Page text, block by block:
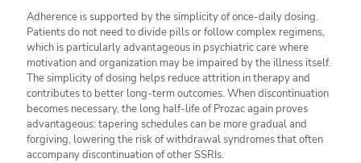
Adherence is supported by the simplicity of once-daily dosing.
Patients do not need to divide pills or follow complex regimens,
which is particularly advantageous in psychiatric care where
motivation and organization may be impaired by the illness itself.
The simplicity of dosing helps reduce attrition in therapy and
contributes to better long-term outcomes. When discontinuation
becomes necessary, the long half-life of Prozac again proves
advantageous: tapering schedules can be more gradual and
forgiving, lowering the risk of withdrawal syndromes that often
accompany discontinuation of other SSRIs.